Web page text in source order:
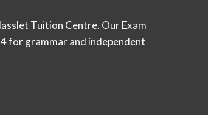
Tuition Centre. Our Exam
for grammar and independent